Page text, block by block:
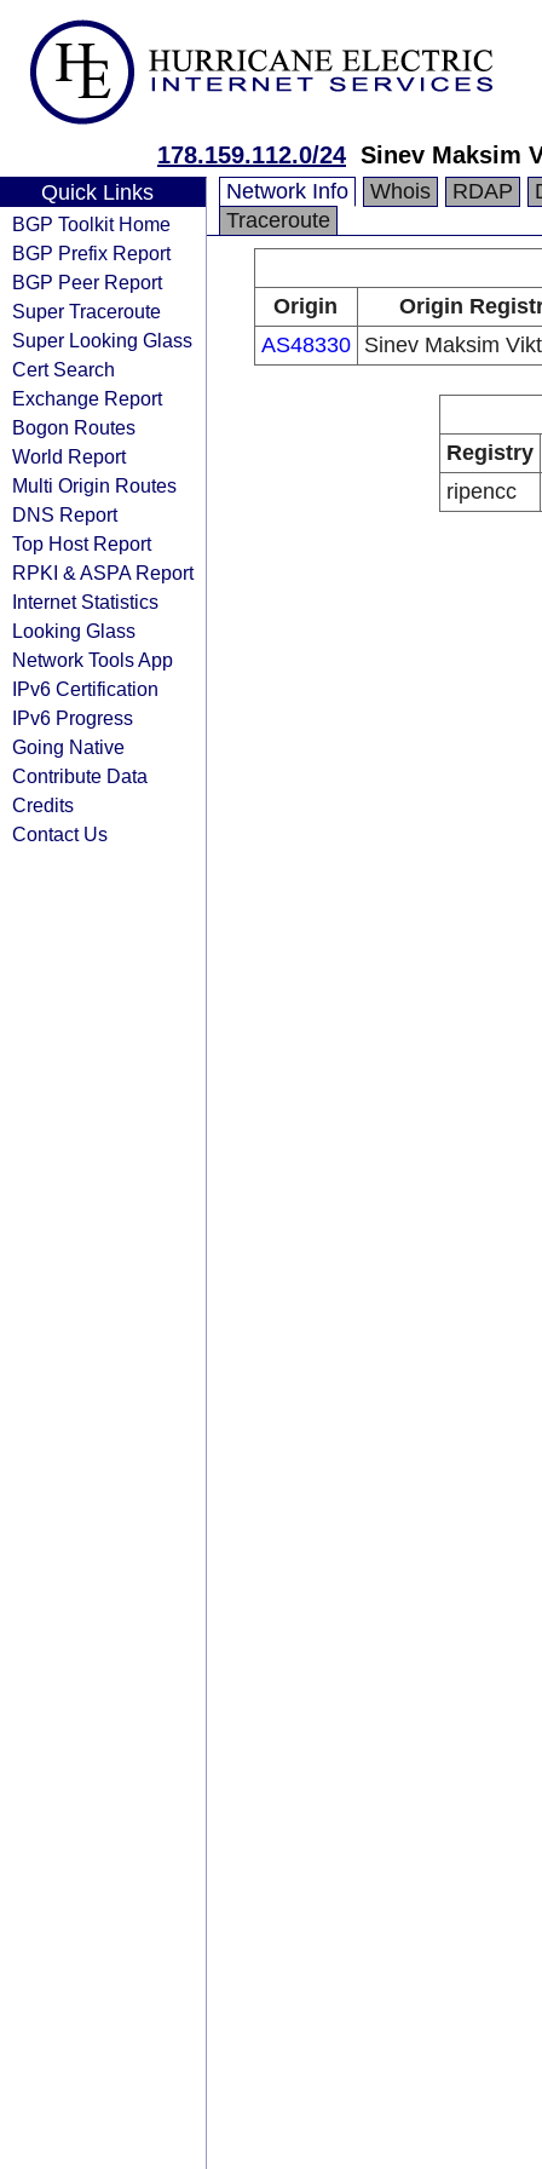
178.159.112.0/24 Sinev Maksim
Quick Links
BGP Toolkit Home
BGP Prefix Report
BGP Peer Report
Super Traceroute
Super Looking Glass
Cert Search
Exchange Report
Bogon Routes
World Report
Multi Origin Routes
DNS Report
Top Host Report
RPKI & ASPA Report
Internet Statistics
Looking Glass
Network Tools App
IPv6 Certification
IPv6 Progress
Going Native
Contribute Data
Credits
Contact Us
Network Info Whois RDAP
Traceroute
Origin
Origin
AS48330
Sinev Maksim
Registry
ripencc